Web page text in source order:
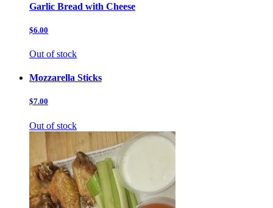
Garlic Bread with Cheese
$6.00
Out of stock
Mozzarella Sticks
$7.00
Out of stock